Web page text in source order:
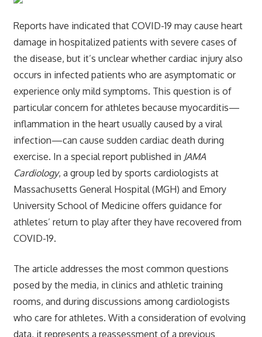
Reports have indicated that COVID-19 may cause heart
damage in hospitalized patients with severe cases of
the disease, but it’s unclear whether cardiac injury also
occurs in infected patients who are asymptomatic or
experience only mild symptoms. This question is of
particular concern for athletes because myocarditis—
inflammation in the heart usually caused by a viral
infection—can cause sudden cardiac death during
exercise. In a special report published in JAMA
Cardiology, a group led by sports cardiologists at
Massachusetts General Hospital (MGH) and Emory
University School of Medicine offers guidance for
athletes’ return to play after they have recovered from
COVID-19.
The article addresses the most common questions
posed by the media, in clinics and athletic training
rooms, and during discussions among cardiologists
who care for athletes. With a consideration of evolving
data, it represents a reassessment of a previous